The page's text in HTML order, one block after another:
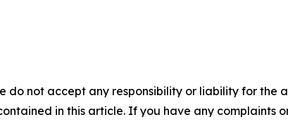
do not accept any responsibility or liability for the
in this article. If you have any complaints